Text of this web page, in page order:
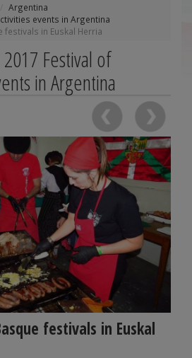
Argentina
events in Argentina
festivals in Euskal Herria
Festival of
in Argentina
festivals in Euskal